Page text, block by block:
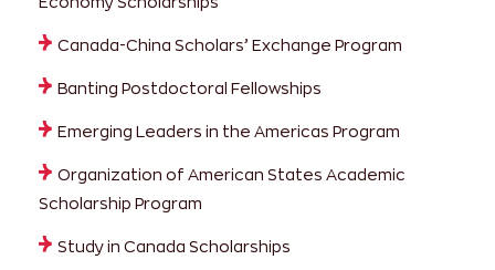
Canada-China Scholars’ Exchange Program
Banting Postdoctoral Fellowships
Emerging Leaders in the Americas Program
Organization of American States Academic
Scholarship Program
Study in Canada Scholarships